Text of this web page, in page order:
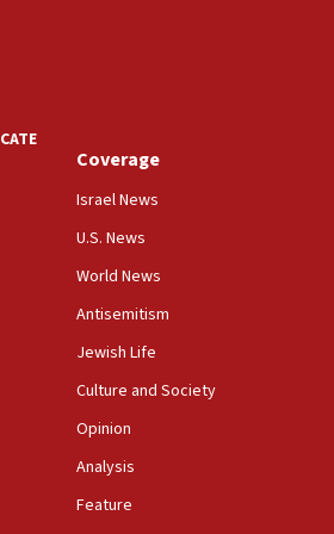
freezes hundreds of millions in
including for Haredi education
Break-in attempt at party
interceptor supply no
Religious Zionism Party HQ
cause ‘unalterable
foreign policy
of rockets
Coverage
Israel News
U.S. News
World News
Antisemitism
Jewish Life
Culture and Society
Opinion
Analysis
Feature